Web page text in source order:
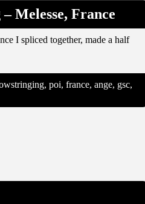
Melesse, France
I spliced together, made a half
poi, france, ange, gsc,